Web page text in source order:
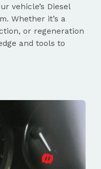
vehicle’s Diesel
Whether it’s a
or regeneration
and tools to